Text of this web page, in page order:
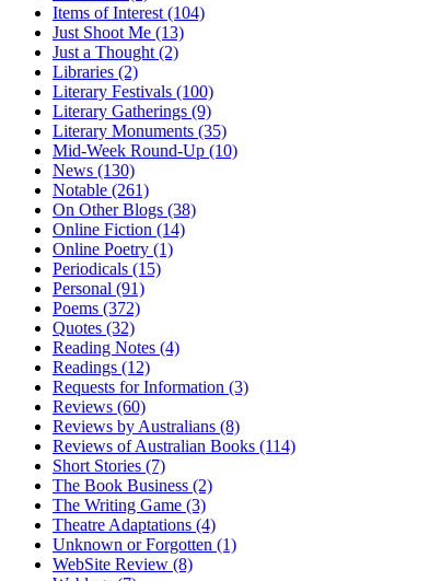
Items of Interest (104)
Just Shoot Me (13)
Just a Thought (2)
Libraries (2)
Literary Festivals (100)
Literary Gatherings (9)
Literary Monuments (35)
Mid-Week Round-Up (10)
News (130)
Notable (261)
On Other Blogs (38)
Online Fiction (14)
Online Poetry (1)
Periodicals (15)
Personal (91)
Poems (372)
Quotes (32)
Reading Notes (4)
Readings (12)
Requests for Information (3)
Reviews (60)
Reviews by Australians (8)
Reviews of Australian Books (114)
Short Stories (7)
The Book Business (2)
The Writing Game (3)
Theatre Adaptations (4)
Unknown or Forgotten (1)
WebSite Review (8)